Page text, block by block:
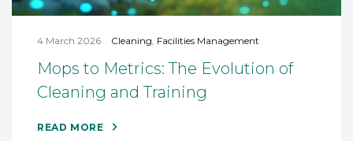
4 March 2026 Cleaning, Facilities Management
Mops to Metrics: The Evolution of
Cleaning and Training
READ MORE